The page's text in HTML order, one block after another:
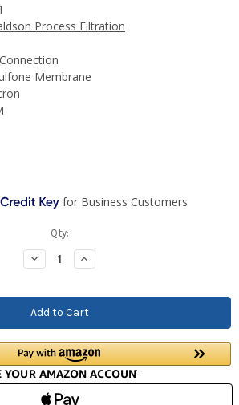
Process Filtration
Membrane
Qty:
Decrease
Quantity:
Increase
Quantity: